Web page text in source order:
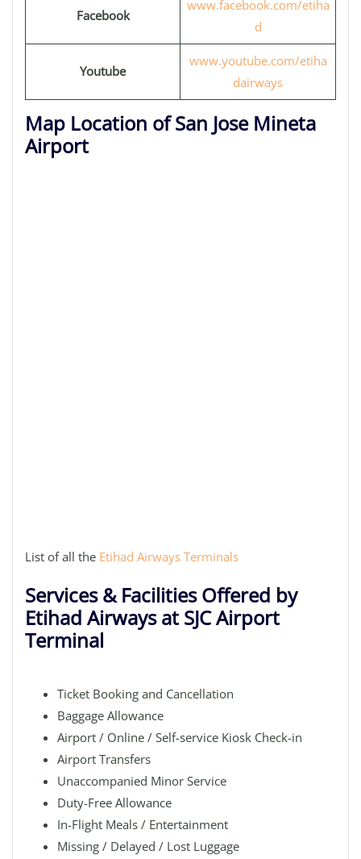
Facebook
www.facebook.com/etiha
d
Youtube
www.youtube.com/etiha
dairways
Map Location of San Jose Mineta
Airport
List of all the Etihad Airways Terminals
Services & Facilities Offered by
Etihad Airways at SJC Airport
Terminal
Ticket Booking and Cancellation
Baggage Allowance
Airport / Online / Self-service Kiosk Check-in
Airport Transfers
Unaccompanied Minor Service
Duty-Free Allowance
In-Flight Meals / Entertainment
Missing / Delayed / Lost Luggage